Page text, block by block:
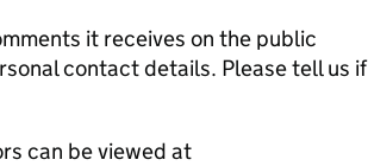
it receives on the public
contact details. Please tell us if
can be viewed at